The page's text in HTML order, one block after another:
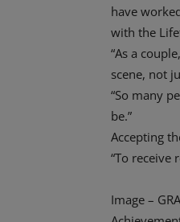
have
with the
“As a
scene, not
“So many
be.”
Accepting
“To receive
Image –